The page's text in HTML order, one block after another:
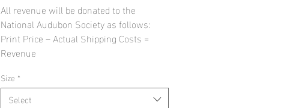
All revenue will be donated to the
National Audubon Society as follows:
Print Price – Actual Shipping Costs =
Revenue
Size *
Select